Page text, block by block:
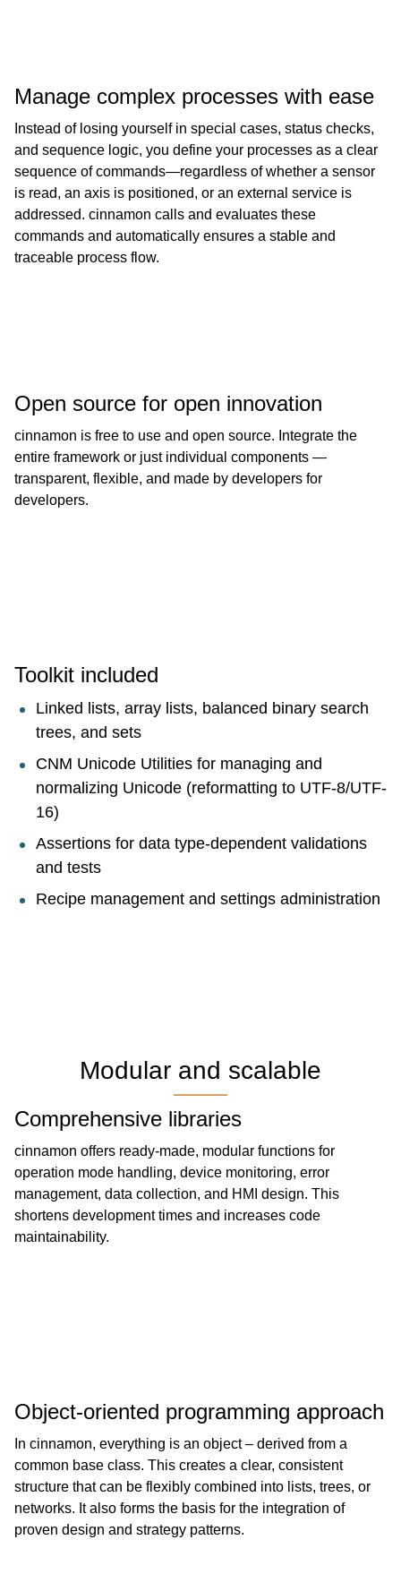
Manage complex processes with ease
Instead of losing yourself in special cases, status checks,
and sequence logic, you define your processes as a clear
sequence of commands—regardless of whether a sensor
is read, an axis is positioned, or an external service is
addressed. cinnamon calls and evaluates these
commands and automatically ensures a stable and
traceable process flow.
Open source for open innovation
cinnamon is free to use and open source. Integrate the
entire framework or just individual components —
transparent, flexible, and made by developers for
developers.
Toolkit included
Linked lists, array lists, balanced binary search
trees, and sets
CNM Unicode Utilities for managing and
normalizing Unicode (reformatting to UTF-8/UTF-
16)
Assertions for data type-dependent validations
and tests
Recipe management and settings administration
Modular and scalable
Comprehensive libraries
cinnamon offers ready-made, modular functions for
operation mode handling, device monitoring, error
management, data collection, and HMI design. This
shortens development times and increases code
maintainability.
Object-oriented programming approach
In cinnamon, everything is an object – derived from a
common base class. This creates a clear, consistent
structure that can be flexibly combined into lists, trees, or
networks. It also forms the basis for the integration of
proven design and strategy patterns.